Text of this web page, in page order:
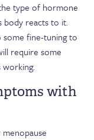
type of hormone
body reacts to it.
fine-tuning to
require some
working.
with